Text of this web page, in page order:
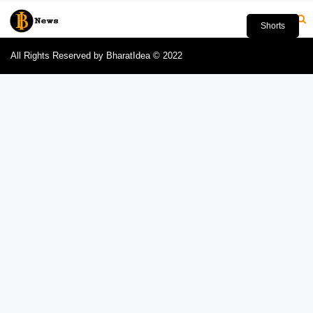
Shorts
All Rights Reserved by BharatIdea © 2022